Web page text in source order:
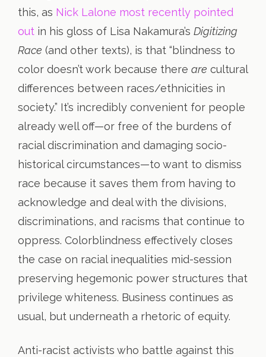
this, as Nick Lalone most recently pointed
out in his gloss of Lisa Nakamura’s Digitizing
Race (and other texts), is that “blindness to
color doesn’t work because there are cultural
differences between races/ethnicities in
society.” It’s incredibly convenient for people
already well off—or free of the burdens of
racial discrimination and damaging socio-
historical circumstances—to want to dismiss
race because it saves them from having to
acknowledge and deal with the divisions,
discriminations, and racisms that continue to
oppress. Colorblindness effectively closes
the case on racial inequalities mid-session
preserving hegemonic power structures that
privilege whiteness. Business continues as
usual, but underneath a rhetoric of equity.
Anti-racist activists who battle against this